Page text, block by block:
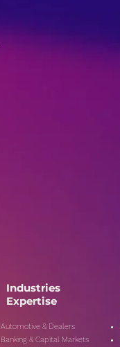
Industries
Expertise
Automotive & Dealers
Banking & Capital Markets